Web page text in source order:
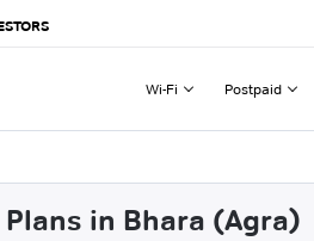
Wi-Fi Postpaid
in Bhara (Agra)